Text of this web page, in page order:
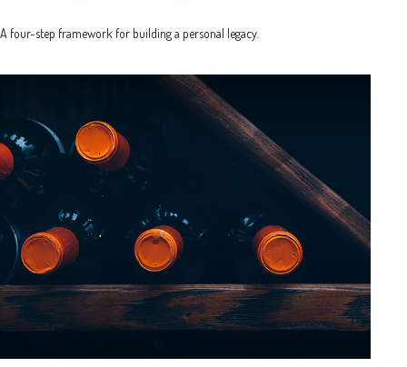
A four-step framework for building a personal legacy.